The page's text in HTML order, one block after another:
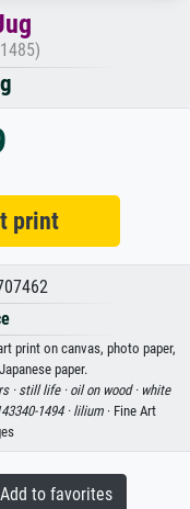
print
print on canvas, photo paper,
paper.
·still life · oil on wood · white
1494 · lilium · Fine Art
to favorites